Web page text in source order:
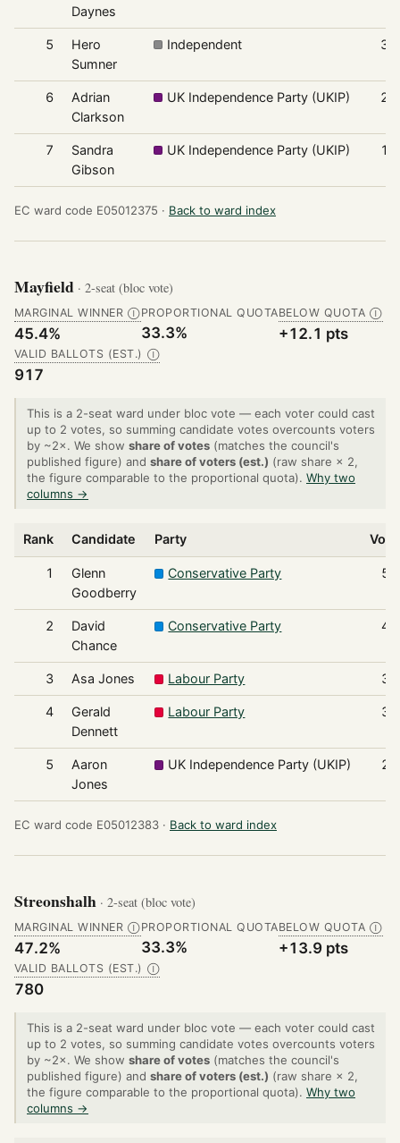
Daynes
5
Hero
Sumner
Independent
6
Adrian
Clarkson
UK Independence Party (UKIP)
7
Sandra
Gibson
UK Independence Party (UKIP)
EC ward code E05012375 · Back to ward index
Mayfield · 2-seat (bloc vote)
MARGINAL WINNER Ⓘ
45.4%
PROPORTIONAL QUOTA
33.3%
BELOW QUOTA Ⓘ
+12.1 pts
VALID BALLOTS (EST.) Ⓘ
917
This is a 2-seat ward under bloc vote — each voter could cast
up to 2 votes, so summing candidate votes overcounts voters
by ~2×. We show share of votes (matches the council's
published figure) and share of voters (est.) (raw share × 2,
the figure comparable to the proportional quota). Why two
columns →
Rank Candidate Party
1
Glenn
Goodberry
Conservative Party
2
David
Chance
Conservative Party
3 Asa Jones Labour Party
4
Gerald
Dennett
Labour Party
5
Aaron
Jones
UK Independence Party (UKIP)
EC ward code E05012383 · Back to ward index
Streonshalh · 2-seat (bloc vote)
MARGINAL WINNER Ⓘ
47.2%
PROPORTIONAL QUOTA
33.3%
BELOW QUOTA Ⓘ
+13.9 pts
VALID BALLOTS (EST.) Ⓘ
780
This is a 2-seat ward under bloc vote — each voter could cast
up to 2 votes, so summing candidate votes overcounts voters
by ~2×. We show share of votes (matches the council's
published figure) and share of voters (est.) (raw share × 2,
the figure comparable to the proportional quota). Why two
columns →